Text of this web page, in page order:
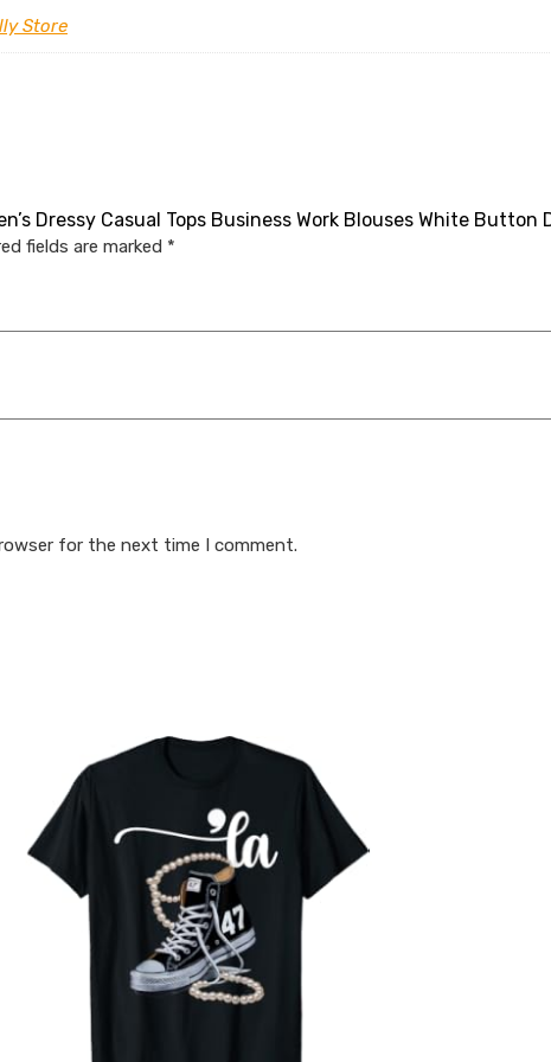
Store
Dressy Casual Tops Business Work Blouses White Button
fields are marked *
for the next time I comment.